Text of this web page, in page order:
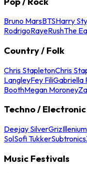
Bruno MarsBTSHarry
RodrigoRayeRushThe
Country / Folk
Chris StapletonChris
LangleyFey FiliGabriella
BoothMegan Moroney
Techno / Electronic
Deejay SilverGrizIllenium
SolSofi TukkerSubtronics
Music Festivals